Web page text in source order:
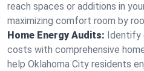
reach spaces or additions in
maximizing comfort room by
Home Energy Audits: Identify
costs with comprehensive
help Oklahoma City residents